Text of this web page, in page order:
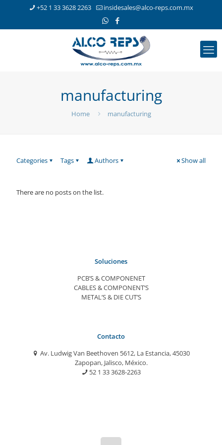
+52 1 33 3628 2263 insidesales@alco-reps.com.mx
manufacturing
Home manufacturing
Categories Tags Authors Show all
There are no posts on the list.
Soluciones
PCB’S & COMPONENET
CABLES & COMPONENT’S
METAL’S & DIE CUT’S
Contacto
Av. Ludwig Van Beethoven 5612, La Estancia, 45030
Zapopan, Jalisco, México.
52 1 33 3628-2263